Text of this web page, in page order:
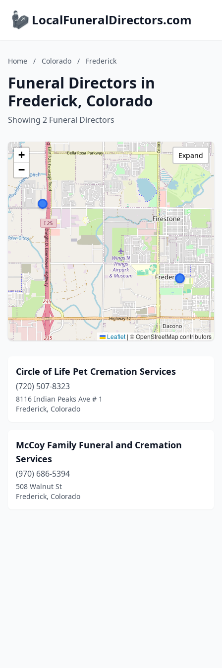
LocalFuneralDirectors.com
Home / Colorado / Frederick
Funeral Directors in
Frederick, Colorado
Showing 2 Funeral Directors
+
−
Leaflet | © OpenStreetMap contributors
Expand
Circle of Life Pet Cremation Services
(720) 507-8323
8116 Indian Peaks Ave # 1
Frederick, Colorado
McCoy Family Funeral and Cremation
Services
(970) 686-5394
508 Walnut St
Frederick, Colorado